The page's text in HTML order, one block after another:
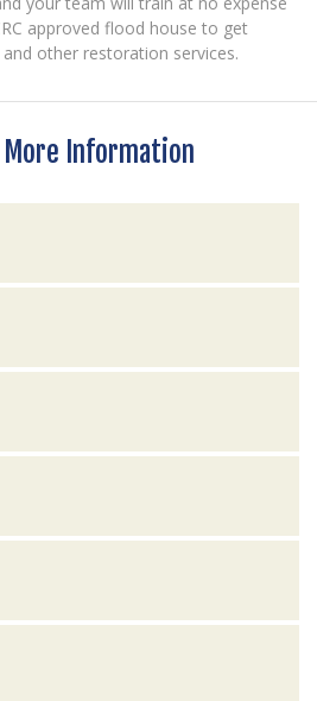
approved flood house to get
other restoration services.
More Information